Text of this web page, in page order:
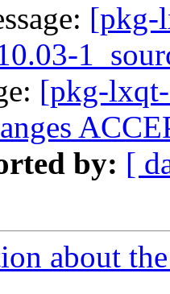
[pkg-
[pkg-
by: [
about